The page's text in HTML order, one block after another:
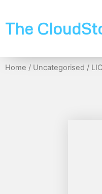
The
Home / Uncategorised /